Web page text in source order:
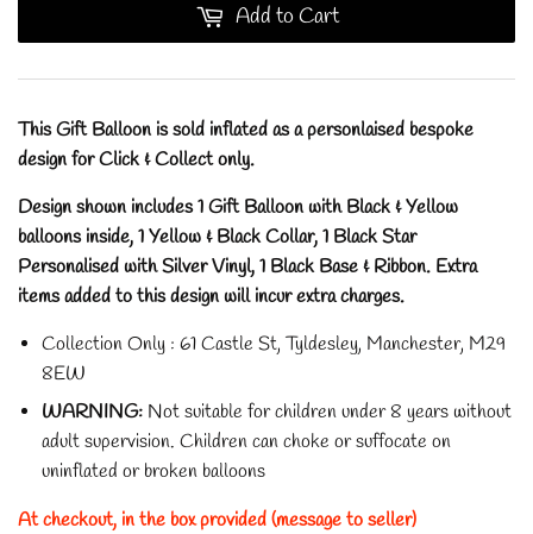
Add to Cart
This Gift Balloon is sold inflated as a personlaised bespoke
design for Click & Collect only.
Design shown includes 1 Gift Balloon with Black & Yellow
balloons inside, 1 Yellow & Black Collar, 1 Black Star
Personalised with Silver Vinyl, 1 Black Base & Ribbon. Extra
items added to this design will incur extra charges.
Collection Only : 61 Castle St, Tyldesley, Manchester, M29
8EW
WARNING: Not suitable for children under 8 years without
adult supervision. Children can choke or suffocate on
uninflated or broken balloons
At checkout, in the box provided (message to seller)